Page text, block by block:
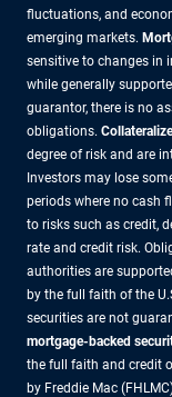
fluctuations, and
emerging markets.
sensitive to changes in
while generally
guarantor, there is no
obligations.
degree of risk and are
Investors may lose
periods where no cash
to risks such as credit,
rate and credit risk.
authorities are
by the full faith of the
securities are not
mortgage-backed
the full faith and credit
by Freddie Mac